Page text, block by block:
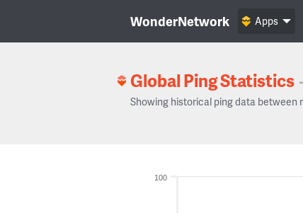
WonderNetwork Apps
Global Ping Statistics
Showing historical ping data between
100